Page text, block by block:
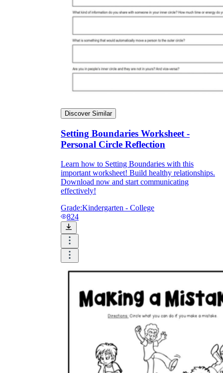
Discover Similar
Setting Boundaries Worksheet -
Personal Circle Reflection
Learn how to Setting Boundaries with this
important worksheet! Build healthy relationships.
Download now and start communicating
effectively!
Grade:Kindergarten - College
824